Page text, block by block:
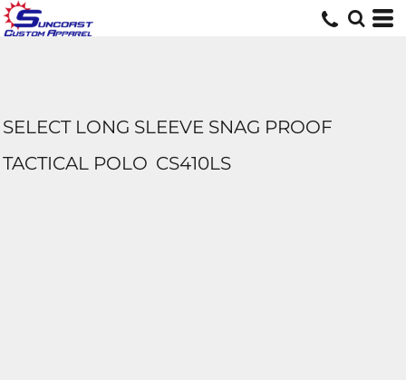
SELECT LONG SLEEVE SNAG PROOF
TACTICAL POLO CS410LS